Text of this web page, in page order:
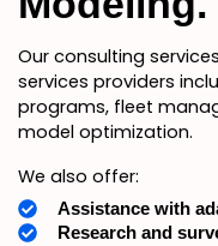
Our consulting
services providers
programs, fleet
model optimization.
We also offer:
Assistance with
Research and